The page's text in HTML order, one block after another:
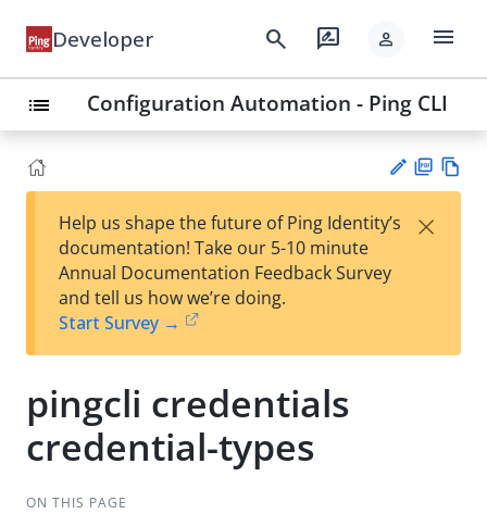
Developer search rate_review person menu
list Configuration Automation - Ping CLI
est
t
F
Help us shape the future of Ping Identity’s
documentation! Take our 5-10 minute
Annual Documentation Feedback Survey
and tell us how we’re doing.
Start Survey →
×
pingcli credentials
credential-types
ON THIS PAGE